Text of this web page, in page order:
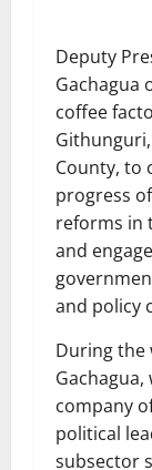
Deputy
Gachagua
coffee
County, to
progress
reforms in
and
and policy
During the
company
political
subsector